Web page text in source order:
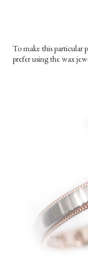
To make this particular
prefer using the wax